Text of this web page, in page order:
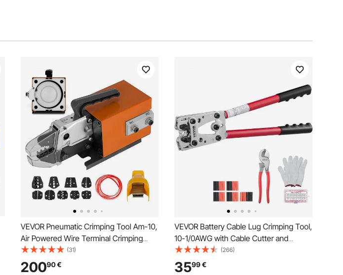
VEVOR Pneumatic Crimping Tool Am-10,
Air Powered Wire Terminal Crimping
Machine Crimping Up To 16mm2,
Pneumatic Crimper Plier Machine with 10
(31)
20090€
VEVOR Battery Cable Lug Crimping Tool,
10-1/0AWG with Cable Cutter and
48PCS Copper Ring Terminals, 6 Wire
Sizes Crimping Die and 100pcs Heat
(266)
3599€